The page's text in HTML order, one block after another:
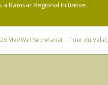
a Ramsar Regional Initiative.
MedWet Secretariat| Tour du Valat,